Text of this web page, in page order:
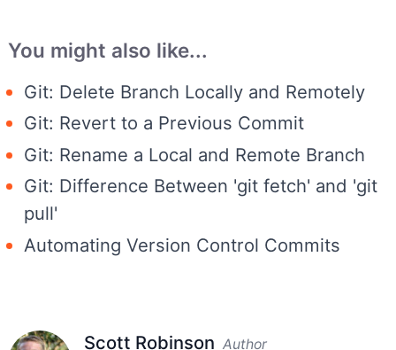
You might also like...
Git: Delete Branch Locally and Remotely
Git: Revert to a Previous Commit
Git: Rename a Local and Remote Branch
Git: Difference Between 'git fetch' and 'git
pull'
Automating Version Control Commits
Scott Robinson Author